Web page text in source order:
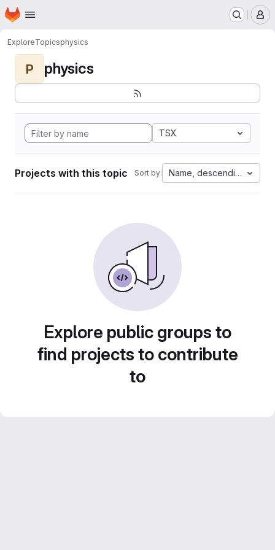
Skip to main content
Homepage
ExploreTopicsphysics
P physics
TSX
Projects with this topic Sort by: Name, descending
Explore public groups to
find projects to contribute
to